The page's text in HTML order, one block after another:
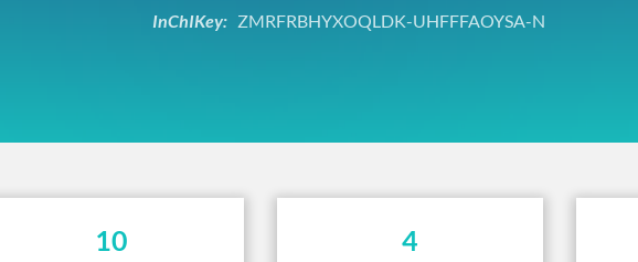
InChIKey: ZMRFRBHYXOQLDK-UHFFFAOYSA-N
10 4